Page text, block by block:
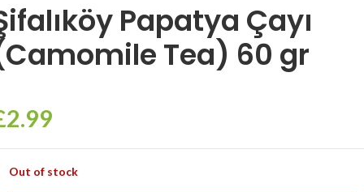
Papatya Çayı
Tea) 60 gr
2.99
Out of stock